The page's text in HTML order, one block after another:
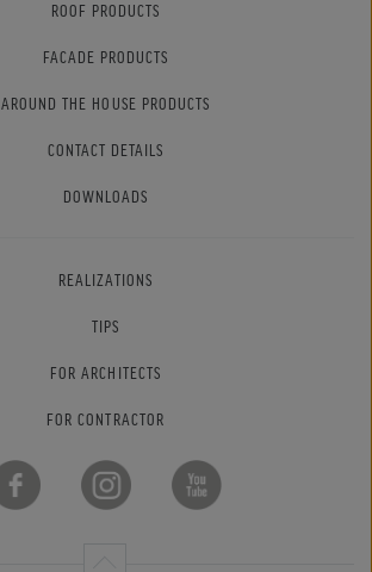
ROOF PRODUCTS
FACADE PRODUCTS
AROUND THE HOUSE PRODUCTS
CONTACT DETAILS
DOWNLOADS
REALIZATIONS
TIPS
FOR ARCHITECTS
FOR CONTRACTOR